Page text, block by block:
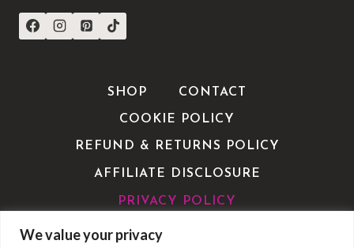
We value your privacy
SHOP CONTACT
COOKIE POLICY
REFUND & RETURNS POLICY
AFFILIATE DISCLOSURE
PRIVACY POLICY
TERMS OF SERVICE / TERMS &